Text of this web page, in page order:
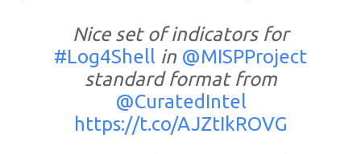
Nice set of indicators for
#Log4Shell in @MISPProject
standard format from
@CuratedIntel
https://t.co/AJZtIkROVG